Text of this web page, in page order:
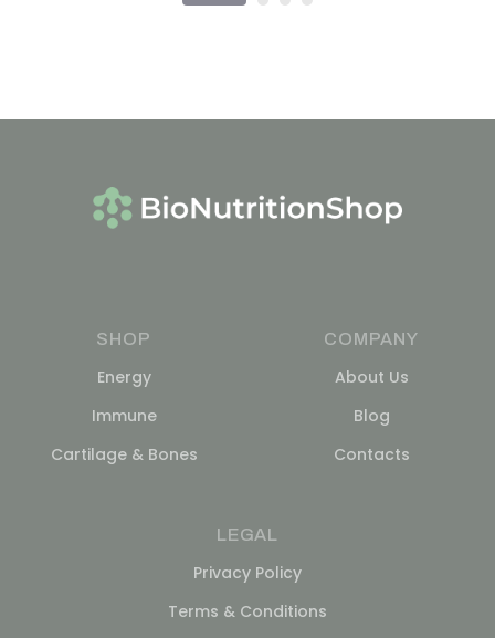
SHOP
Energy
Immune
Cartilage & Bones
COMPANY
About Us
Blog
Contacts
LEGAL
Privacy Policy
Terms & Conditions